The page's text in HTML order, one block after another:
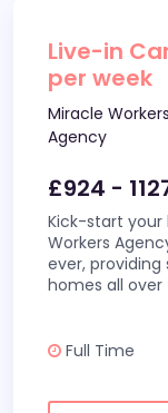
Live-in
per week
Miracle Workers
Agency
£924 -
Kick-start your
Workers
ever,
homes all over
Full Time